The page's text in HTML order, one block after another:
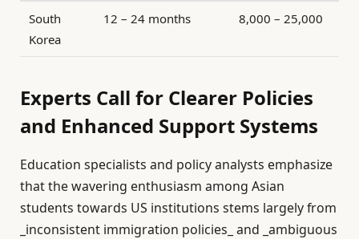
South
Korea
12 – 24 months 8,000 – 25,000
Experts Call for Clearer Policies
and Enhanced Support Systems
Education specialists and policy analysts emphasize
that the wavering enthusiasm among Asian
students towards US institutions stems largely from
_inconsistent immigration policies_ and _ambiguous